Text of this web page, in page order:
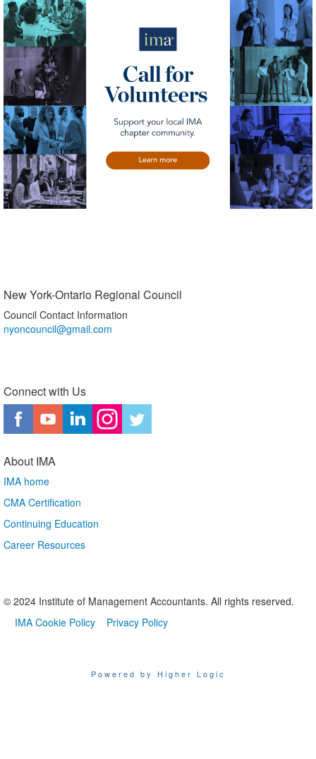
New York-Ontario Regional Council
Council Contact Information
nyoncouncil@gmail.com
Connect with Us
About IMA
IMA home
CMA Certification
Continuing Education
Career Resources
© 2024 Institute of Management Accountants. All rights reserved.
IMA Cookie Policy
Privacy Policy
Powered by Higher Logic